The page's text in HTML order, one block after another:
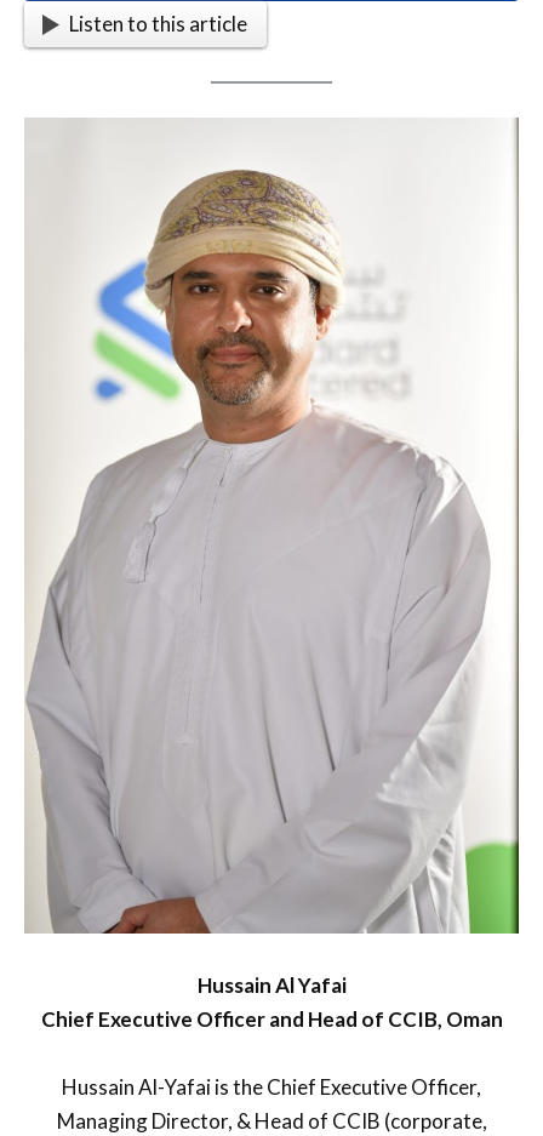
Listen to this article
Hussain Al Yafai
Chief Executive Officer and Head of CCIB, Oman
Hussain Al-Yafai is the Chief Executive Officer,
Managing Director, & Head of CCIB (corporate,